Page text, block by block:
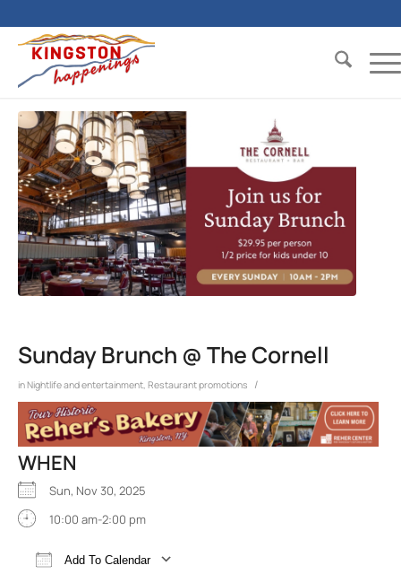
Sunday Brunch @ The Cornell
inNightlife and entertainment Restaurant promotions /
WHEN
Sun, Nov 30, 2025
10:00 am-2:00 pm
Add To Calendar